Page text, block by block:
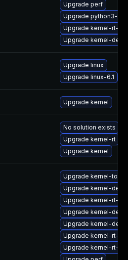
Upgrade perf
Upgrade python3-
Upgrade kernel-rt-
Upgrade kernel-
Upgrade linux
Upgrade linux-6.1
Upgrade kernel
No solution exists
Upgrade kernel-rt
Upgrade kernel
Upgrade kernel-
Upgrade kernel-
Upgrade kernel-rt-
Upgrade kernel-
Upgrade kernel-devel
Upgrade kernel-rt-
Upgrade kernel-rt-